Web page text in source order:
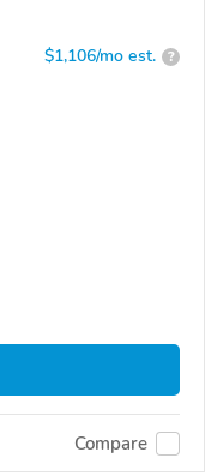
$1,106/mo est. ?
Compare